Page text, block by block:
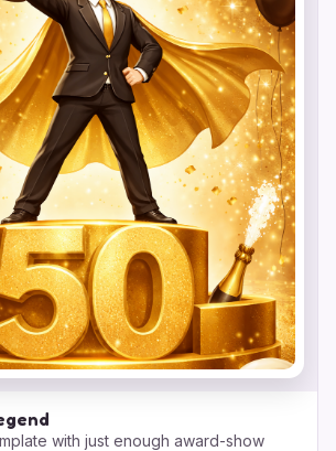
with just enough award-show